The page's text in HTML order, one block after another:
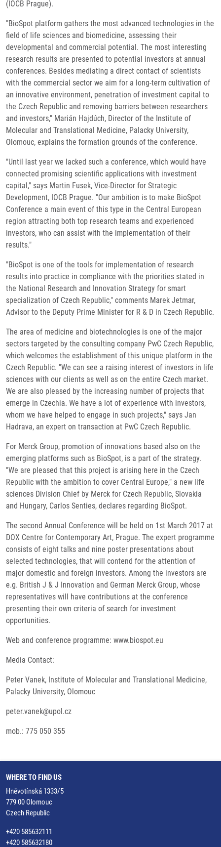
(IOCB Prague).
"BioSpot platform gathers the most advanced technologies in the
field of life sciences and biomedicine, assessing their
developmental and commercial potential. The most interesting
research results are presented to potential investors at annual
conferences. Besides mediating a direct contact of scientists
with the commercial sector we aim for a long-term cultivation of
an innovative environment, penetration of investment capital to
the Czech Republic and removing barriers between researchers
and investors," Marián Hajdúch, Director of the Institute of
Molecular and Translational Medicine, Palacky University,
Olomouc, explains the formation grounds of the conference.
"Until last year we lacked such a conference, which would have
connected promising scientific applications with investment
capital," says Martin Fusek, Vice-Director for Strategic
Development, IOCB Prague. "Our ambition is to make BioSpot
Conference a main event of this type in the Central European
region attracting both top research teams and experienced
investors, who can assist with the implementation of their
results."
"BioSpot is one of the tools for implementation of research
results into practice in compliance with the priorities stated in
the National Research and Innovation Strategy for smart
specialization of Czech Republic," comments Marek Jetmar,
Advisor to the Deputy Prime Minister for R & D in Czech Republic.
The area of medicine and biotechnologies is one of the major
sectors targeted by the consulting company PwC Czech Republic,
which welcomes the establishment of this unique platform in the
Czech Republic. "We can see a raising interest of investors in life
sciences with our clients as well as on the entire Czech market.
We are also pleased by the increasing number of projects that
emerge in Czechia. We have a lot of experience with investors,
whom we have helped to engage in such projects," says Jan
Hadrava, an expert on transaction at PwC Czech Republic.
For Merck Group, promotion of innovations based also on the
emerging platforms such as BioSpot, is a part of the strategy.
"We are pleased that this project is arising here in the Czech
Republic with the ambition to cover Central Europe," a new life
sciences Division Chief by Merck for Czech Republic, Slovakia
and Hungary, Carlos Senties, declares regarding BioSpot.
The second Annual Conference will be held on 1st March 2017 at
DOX Centre for Contemporary Art, Prague. The expert programme
consists of eight talks and nine poster presentations about
selected technologies, that will contend for the attention of
major domestic and foreign investors. Among the investors are
e.g. British J & J Innovation and German Merck Group, whose
representatives will have contributions at the conference
presenting their own criteria of search for investment
opportunities.
Web and conference programme: www.biospot.eu
Media Contact:
Peter Vanek, Institute of Molecular and Translational Medicine,
Palacky University, Olomouc
peter.vanek@upol.cz
mob.: 775 050 355
WHERE TO FIND US
Hněvotínská 1333/5
779 00 Olomouc
Czech Republic
+420 585632111
+420 585632180